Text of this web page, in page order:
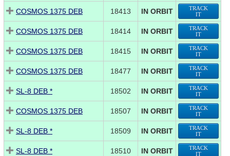
COSMOS 1375 DEB 18413 IN ORBIT
TRACK
IT
COSMOS 1375 DEB 18414 IN ORBIT
TRACK
IT
COSMOS 1375 DEB 18415 IN ORBIT
TRACK
IT
COSMOS 1375 DEB 18477 IN ORBIT
TRACK
IT
SL-8 DEB * 18502 IN ORBIT
TRACK
IT
COSMOS 1375 DEB 18507 IN ORBIT
TRACK
IT
SL-8 DEB * 18509 IN ORBIT
TRACK
IT
SL-8 DEB * 18510 IN ORBIT
TRACK
IT